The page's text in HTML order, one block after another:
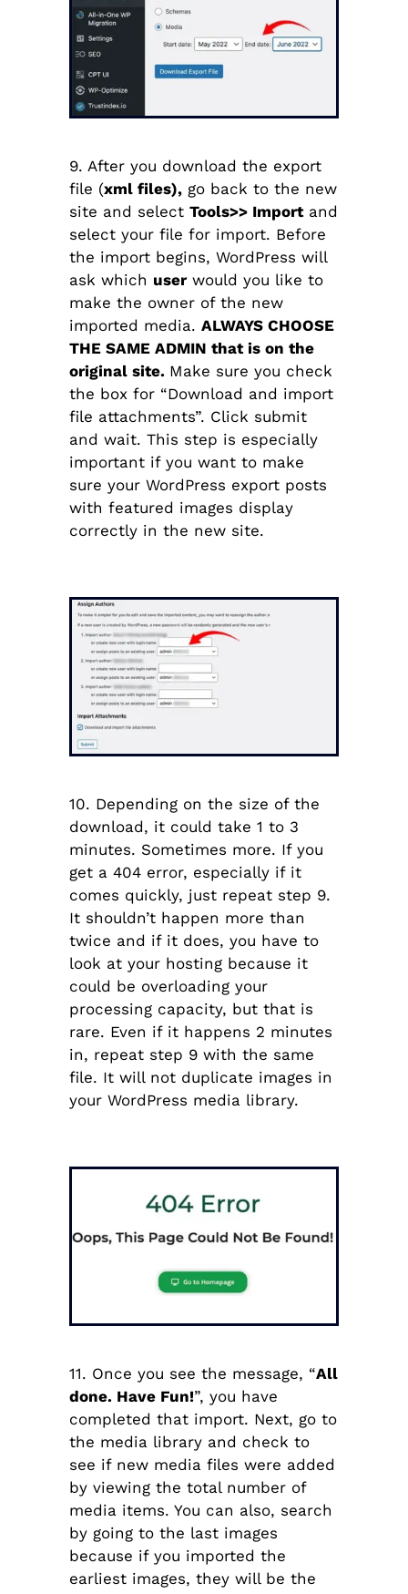
9. After you download the export
file (xml files),go back to the new
site and select Tools>> Importand
select your file for import. Before
the import begins, WordPress will
ask which userwould you like to
make the owner of the new
imported media. ALWAYS CHOOSE
THE SAME ADMIN that is on the
original site. Make sure you check
the box for “Download and import
file attachments”. Click submit
and wait. This step is especially
important if you want to make
sure your WordPress export posts
with featured images display
correctly in the new site.
10. Depending on the size of the
download, it could take 1 to 3
minutes. Sometimes more. If you
get a 404 error, especially if it
comes quickly, just repeat step 9.
It shouldn’t happen more than
twice and if it does, you have to
look at your hosting because it
could be overloading your
processing capacity, but that is
rare. Even if it happens 2 minutes
in, repeat step 9 with the same
file. It will not duplicate images in
your WordPress media library.
11. Once you see the message, “All
done. Have Fun!”, you have
completed that import. Next, go to
the media library and check to
see if new media files were added
by viewing the total number of
media items. You can also, search
by going to the last images
because if you imported the
earliest images, they will be the